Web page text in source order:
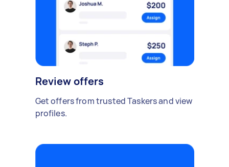
Review offers
Get offers from trusted Taskers and view
profiles.